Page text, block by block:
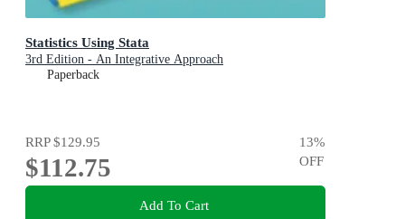
Statistics Using Stata
3rd Edition - An Integrative Approach
Paperback
RRP$129.95
$112.75
13%
OFF
Add To Cart